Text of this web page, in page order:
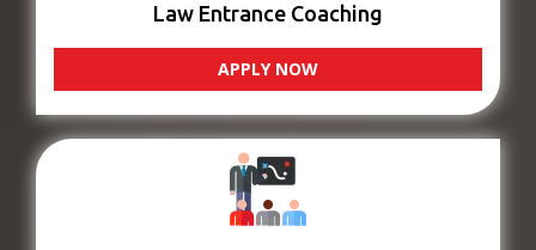
Law Entrance Coaching
APPLY NOW